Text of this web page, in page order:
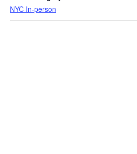
NYC In-person